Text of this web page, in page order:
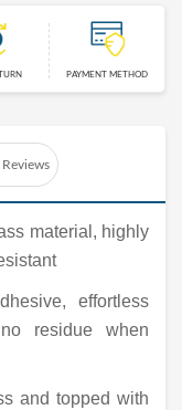
PAYMENT METHOD
Reviews
material, highly
effortless
residue when
and topped with